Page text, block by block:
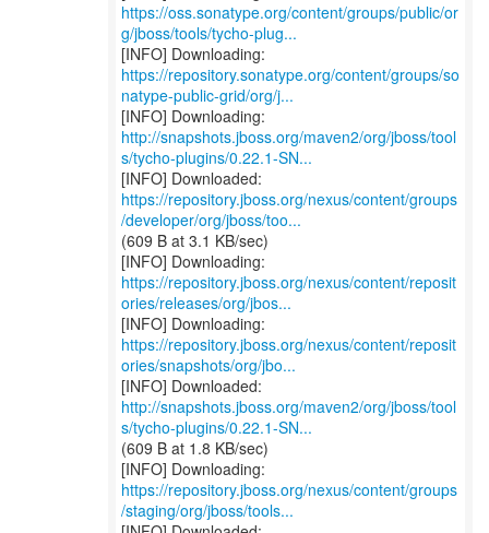
https://oss.sonatype.org/content/groups/public/or
g/jboss/tools/tycho-plug...
https://repository.sonatype.org/content/groups/so
natype-public-grid/org/j...
http://snapshots.jboss.org/maven2/org/jboss/tool
s/tycho-plugins/0.22.1-SN...
https://repository.jboss.org/nexus/content/groups
/developer/org/jboss/too...
(609 B at 3.1 KB/sec)
https://repository.jboss.org/nexus/content/reposit
ories/releases/org/jbos...
https://repository.jboss.org/nexus/content/reposit
ories/snapshots/org/jbo...
http://snapshots.jboss.org/maven2/org/jboss/tool
s/tycho-plugins/0.22.1-SN...
(609 B at 1.8 KB/sec)
https://repository.jboss.org/nexus/content/groups
/staging/org/jboss/tools...